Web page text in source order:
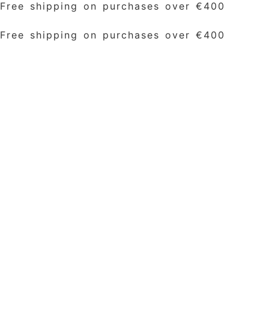
Free shipping on purchases over €400
Free shipping on purchases over €400